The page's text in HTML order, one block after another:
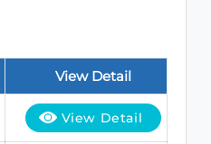
View Detail
View Detail